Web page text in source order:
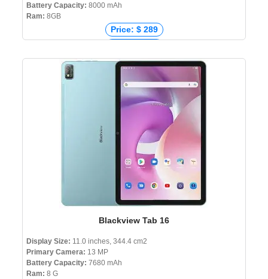
Battery Capacity: 8000 mAh
Ram: 8GB
Price: $ 289
Price: ₹ 18,990
Price: ৳ 29,000
Blackview Tab 16
Display Size: 11.0 inches, 344.4 cm2
Primary Camera: 13 MP
Battery Capacity: 7680 mAh
Ram: 8 G